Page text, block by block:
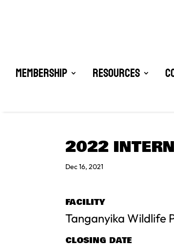
Membership Resources
2022
Dec 16, 2021
FACILITY
Tanganyika Wildlife
CLOSING DATE